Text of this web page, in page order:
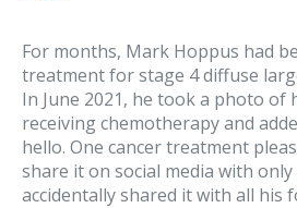
For months, Mark Hoppus had
treatment for stage 4 diffuse
In June 2021, he took a photo of
receiving chemotherapy and
hello. One cancer treatment
share it on social media with
accidentally shared it with all his